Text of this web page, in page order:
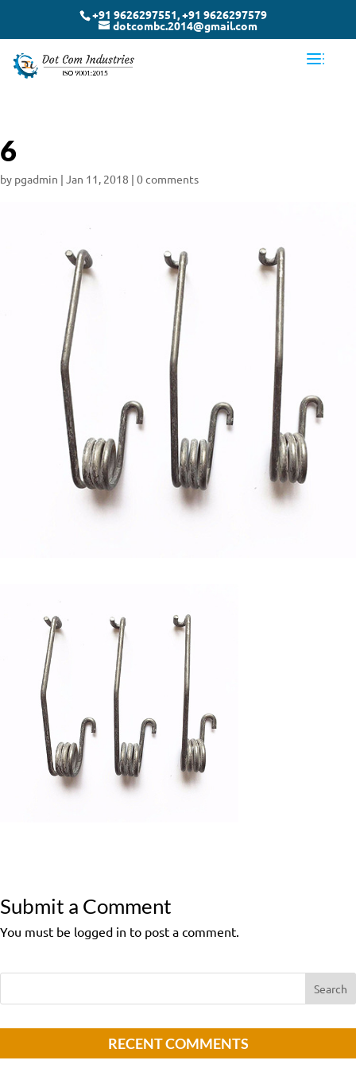
+91 9626297551, +91 9626297579
dotcombc.2014@gmail.com
6
by pgadmin | Jan 11, 2018 | 0 comments
Submit a Comment
You must be logged in to post a comment.
RECENT COMMENTS